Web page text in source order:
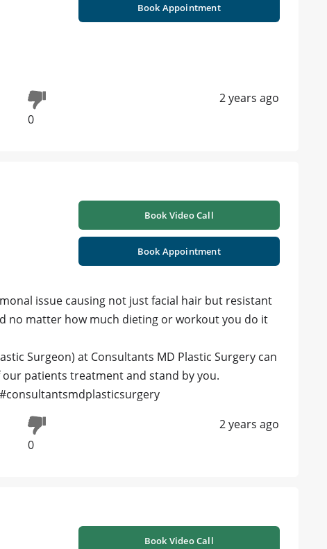
Book Appointment
0
2 years ago
Book Video Call
Book Appointment
issue causing not just facial hair but resistant
no matter how much dieting or workout you do it
Surgeon) at Consultants MD Plastic Surgery can
patients treatment and stand by you.
0
2 years ago
Book Video Call